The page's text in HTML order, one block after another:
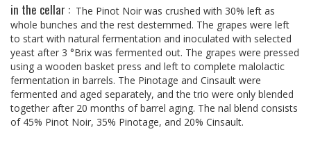
in the cellar : The Pinot Noir was crushed with 30% left as
whole bunches and the rest destemmed. The grapes were left
to start with natural fermentation and inoculated with selected
yeast after 3 °Brix was fermented out. The grapes were pressed
using a wooden basket press and left to complete malolactic
fermentation in barrels. The Pinotage and Cinsault were
fermented and aged separately, and the trio were only blended
together after 20 months of barrel aging. The nal blend consists
of 45% Pinot Noir, 35% Pinotage, and 20% Cinsault.